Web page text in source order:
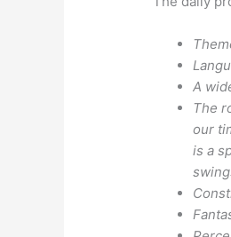
A
The
our
is a